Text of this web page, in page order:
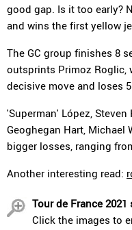
good gap. Is it too early?
and wins the first yellow
The GC group finishes 8
outsprints Primoz Roglic,
decisive move and loses
'Superman' López,
Geoghegan Hart, Michael
bigger losses, ranging
Another interesting read:
Tour de France
Click the images to